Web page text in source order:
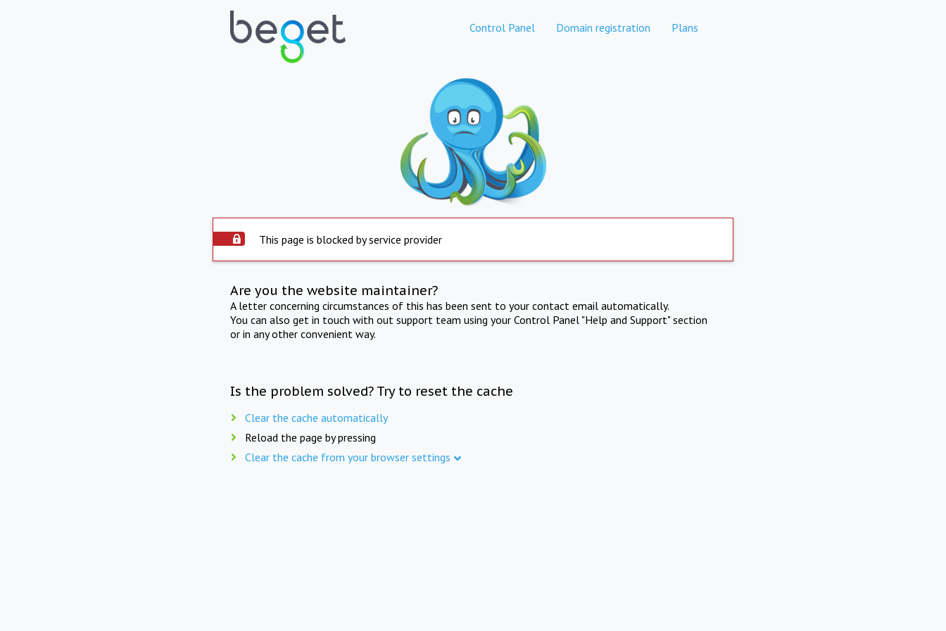
Control Panel Domain registration Plans
This page is blocked by service provider
Are you the website maintainer?
A letter concerning circumstances of this has been sent to your contact email automatically.
You can also get in touch with out support team using your Control Panel "Help and Support" section
or in any other convenient way.
Is the problem solved? Try to reset the cache
Clear the cache automatically
Reload the page by pressing
Clear the cache from your browser settings